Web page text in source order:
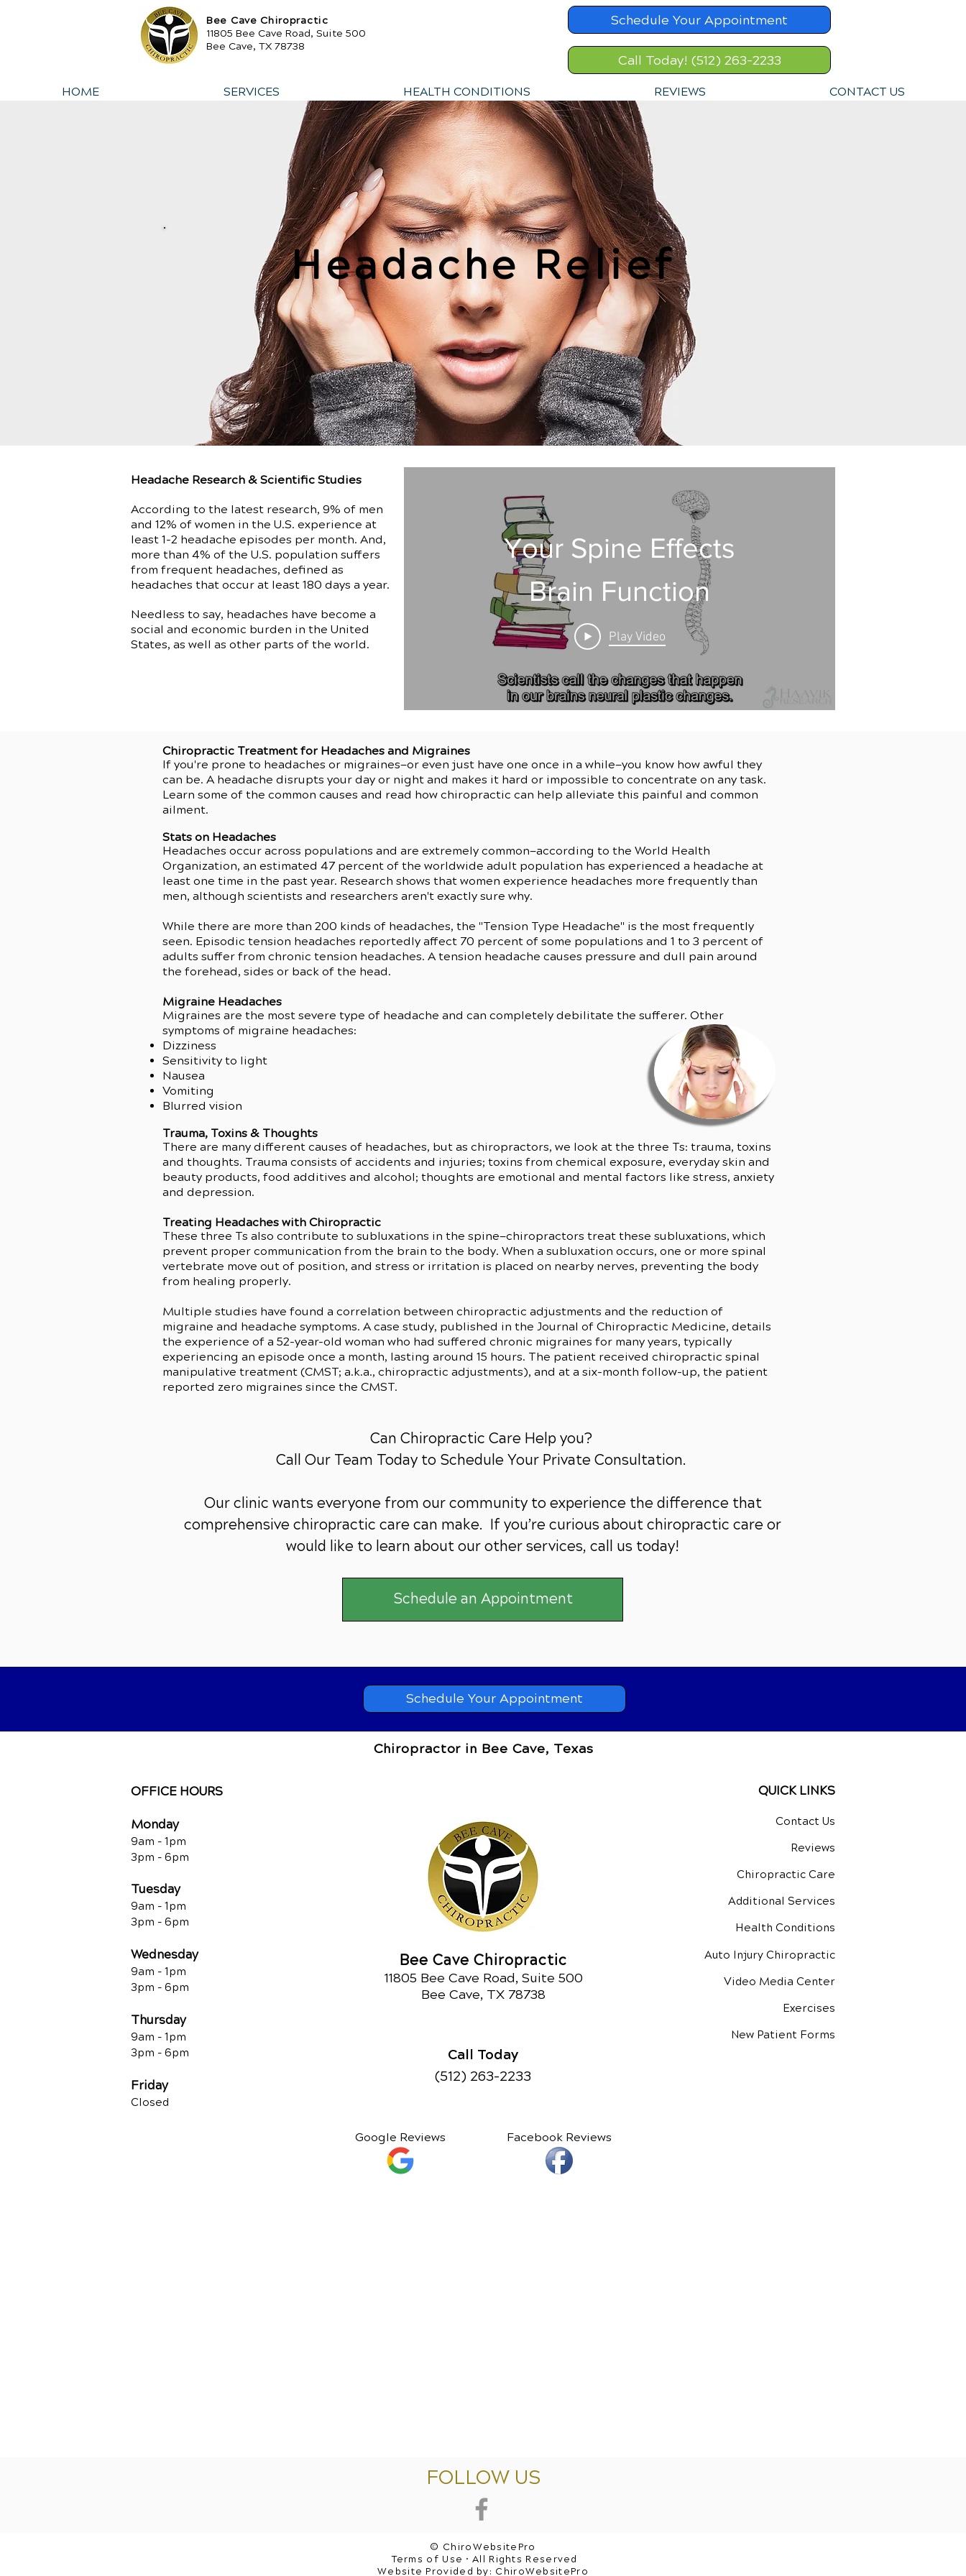
Bee Cave Chiropractic
11805 Bee Cave Road, Suite 500
Bee Cave, TX 78738
Schedule Your Appointment
Call Today! (512) 263-2233
HOME SERVICES HEALTH CONDITIONS REVIEWS CONTACT US
Headache Relief
Headache Research & Scientific Studies
According to the latest research, 9% of men
and 12% of women in the U.S. experience at
least 1-2 headache episodes per month. And,
more than 4% of the U.S. population suffers
from frequent headaches, defined as
headaches that occur at least 180 days a year.
Needless to say, headaches have become a
social and economic burden in the United
States, as well as other parts of the world.
Your Spine Effects
Brain Function
Play Video
This video has been deleted.
Chiropractic Treatment for Headaches and Migraines
If you're prone to headaches or migraines—or even just have one once in a while—you know how awful they
can be. A headache disrupts your day or night and makes it hard or impossible to concentrate on any task.
Learn some of the common causes and read how chiropractic can help alleviate this painful and common
ailment.
Stats on Headaches
Headaches occur across populations and are extremely common—according to the World Health
Organization, an estimated 47 percent of the worldwide adult population has experienced a headache at
least one time in the past year. Research shows that women experience headaches more frequently than
men, although scientists and researchers aren't exactly sure why.
While there are more than 200 kinds of headaches, the "Tension Type Headache" is the most frequently
seen. Episodic tension headaches reportedly affect 70 percent of some populations and 1 to 3 percent of
adults suffer from chronic tension headaches. A tension headache causes pressure and dull pain around
the forehead, sides or back of the head.
Migraine Headaches
Migraines are the most severe type of headache and can completely debilitate the sufferer. Other
symptoms of migraine headaches:
Dizziness
Sensitivity to light
Nausea
Vomiting
Blurred vision
Trauma, Toxins & Thoughts
There are many different causes of headaches, but as chiropractors, we look at the three Ts: trauma, toxins
and thoughts. Trauma consists of accidents and injuries; toxins from chemical exposure, everyday skin and
beauty products, food additives and alcohol; thoughts are emotional and mental factors like stress, anxiety
and depression.
Treating Headaches with Chiropractic
These three Ts also contribute to subluxations in the spine—chiropractors treat these subluxations, which
prevent proper communication from the brain to the body. When a subluxation occurs, one or more spinal
vertebrate move out of position, and stress or irritation is placed on nearby nerves, preventing the body
from healing properly.
Multiple studies have found a correlation between chiropractic adjustments and the reduction of
migraine and headache symptoms. A case study, published in the Journal of Chiropractic Medicine, details
the experience of a 52-year-old woman who had suffered chronic migraines for many years, typically
experiencing an episode once a month, lasting around 15 hours. The patient received chiropractic spinal
manipulative treatment (CMST; a.k.a., chiropractic adjustments), and at a six-month follow-up, the patient
reported zero migraines since the CMST.
Can Chiropractic Care Help you?
Call Our Team Today to Schedule Your Private Consultation.
Our clinic wants everyone from our community to experience the difference that
comprehensive chiropractic care can make. If you’re curious about chiropractic care or
would like to learn about our other services, call us today!
Schedule an Appointment
Schedule Your Appointment
Chiropractor in Bee Cave, Texas
OFFICE HOURS
Monday
9am - 1pm
3pm - 6pm
Tuesday
9am - 1pm
3pm - 6pm
Wednesday
9am - 1pm
3pm - 6pm
Thursday
9am - 1pm
3pm - 6pm
Friday
Closed
Bee Cave Chiropractic
11805 Bee Cave Road, Suite 500
Bee Cave, TX 78738
Call Today
(512) 263-2233
QUICK LINKS
Contact Us
Reviews
Chiropractic Care
Additional Services
Health Conditions
Auto Injury Chiropractic
Video Media Center
Exercises
New Patient Forms
Google Reviews Facebook Reviews
FOLLOW US
© ChiroWebsitePro
Terms of Use • All Rights Reserved
Website Provided by: ChiroWebsitePro